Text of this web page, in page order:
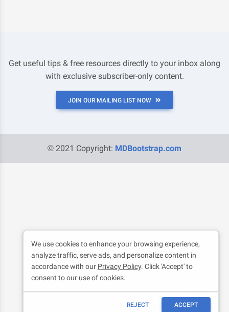
Get useful tips & free resources directly to your inbox along
with exclusive subscriber-only content.
JOIN OUR MAILING LIST NOW
© 2021 Copyright: MDBootstrap.com
We use cookies to enhance your browsing experience,
analyze traffic, serve ads, and personalize content in
accordance with our Privacy Policy. Click 'Accept' to
consent to our use of cookies.
REJECT ACCEPT